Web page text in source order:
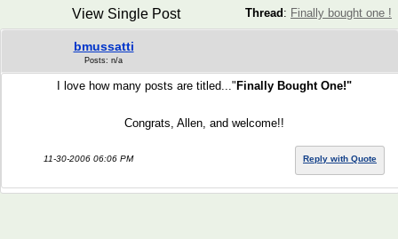
Thread : Finally bought one !
View Single Post
bmussatti
Posts: n/a
I love how many posts are titled..." Finally Bought One!"
Congrats, Allen, and welcome!!
11-30-2006 06:06 PM Reply with Quote